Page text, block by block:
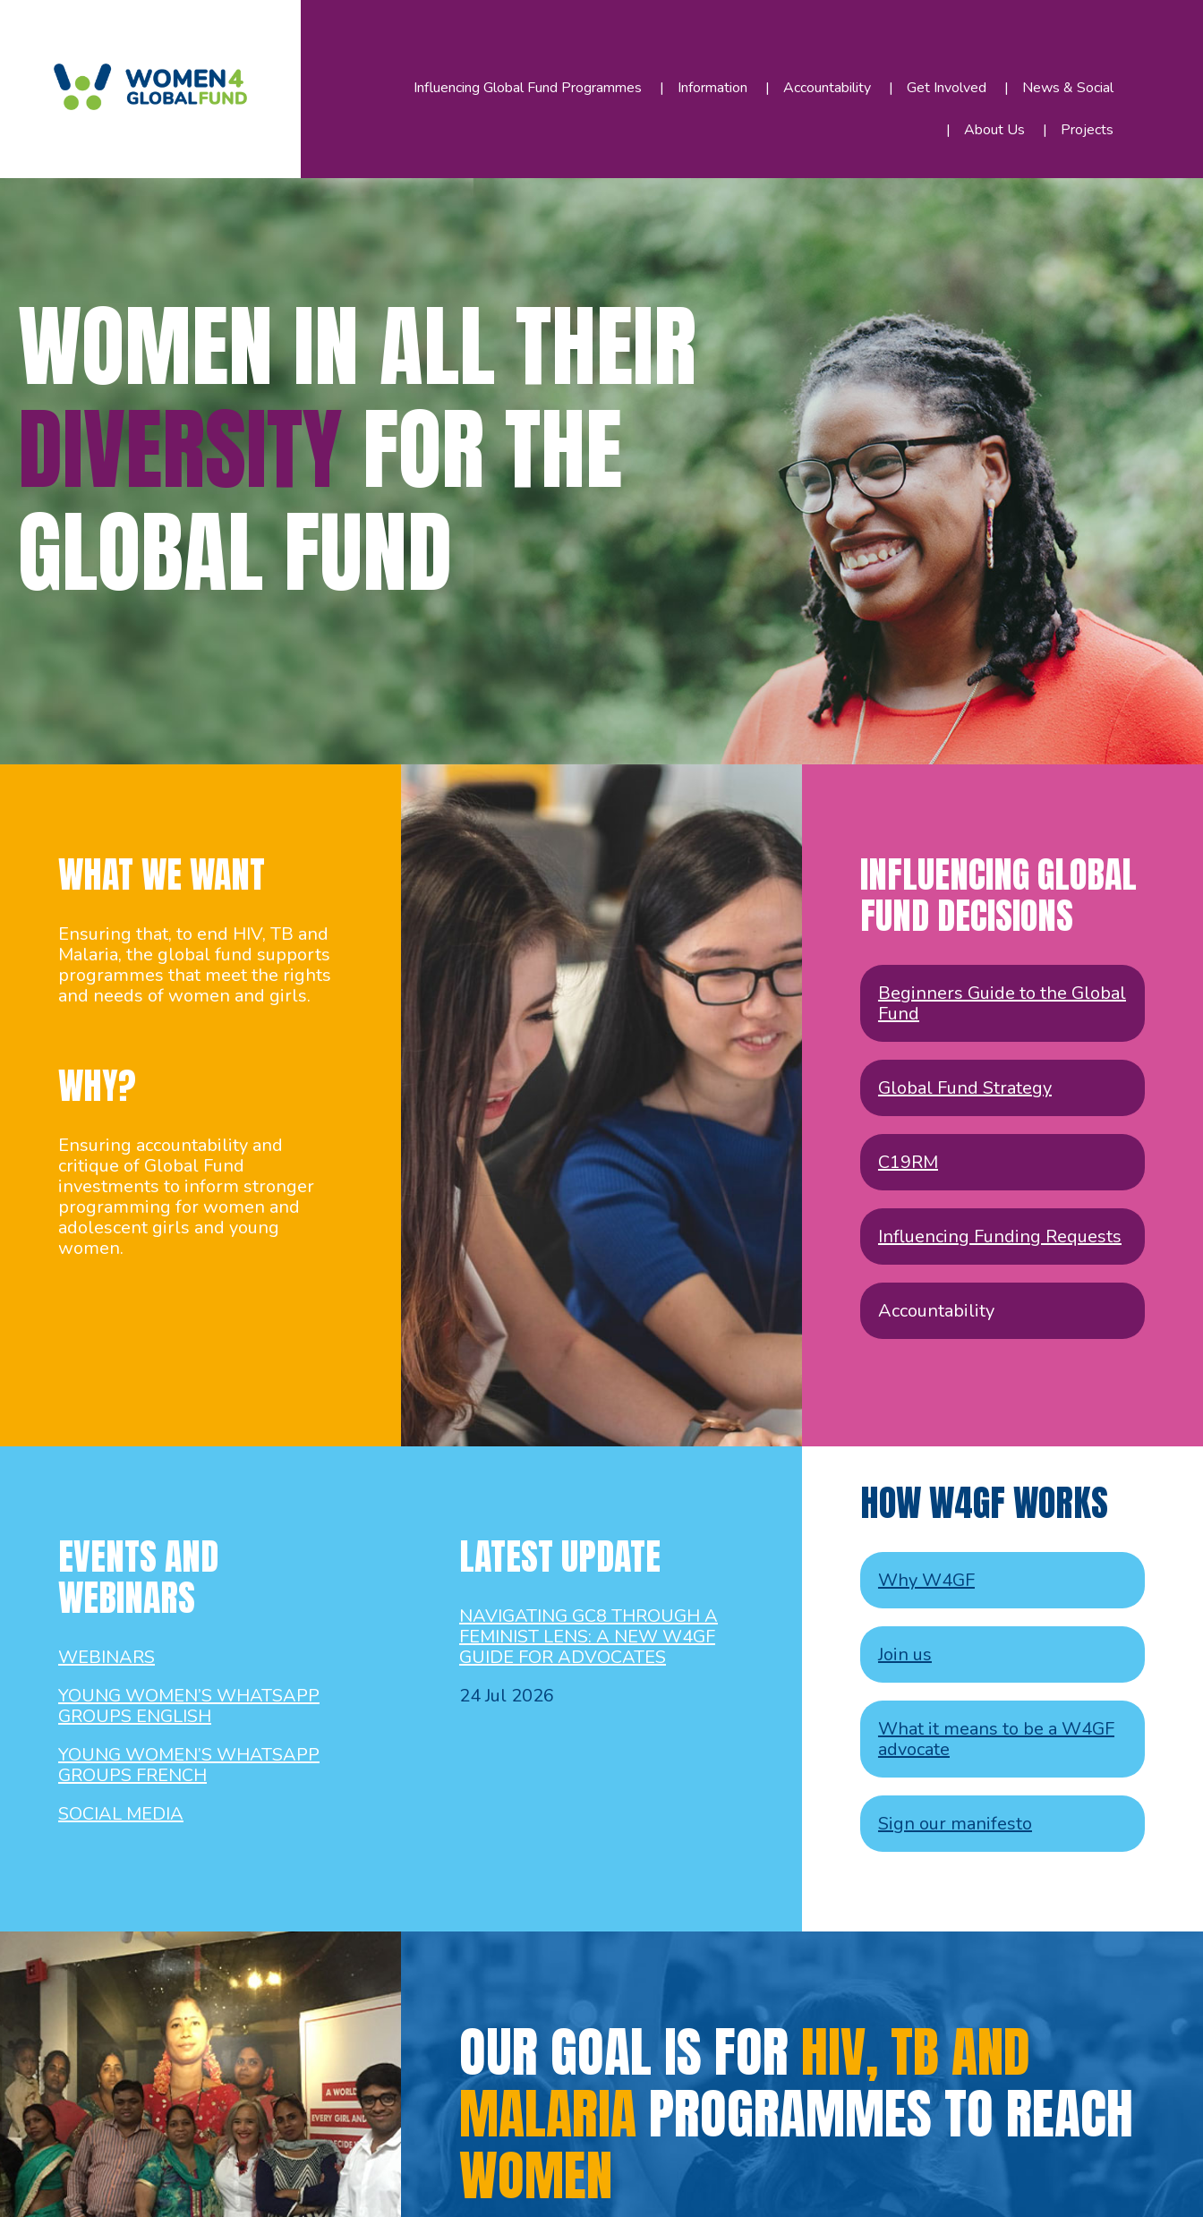
Influencing Global Fund Programmes Information Accountability Get Involved News & Social
About Us Projects
WOMEN IN ALL THEIR
DIVERSITYFOR THE
GLOBAL FUND
WHAT WE WANT
Ensuring that, to end HIV, TB and
Malaria, the global fund supports
programmes that meet the rights
and needs of women and girls.
WHY?
Ensuring accountability and
critique of Global Fund
investments to inform stronger
programming for women and
adolescent girls and young
women.
INFLUENCING GLOBAL
FUND DECISIONS
Beginners Guide to the Global
Fund
Global Fund Strategy
C19RM
Influencing Funding Requests
Accountability
EVENTS AND
WEBINARS
WEBINARS
YOUNG WOMEN’S WHATSAPP
GROUPS ENGLISH
YOUNG WOMEN’S WHATSAPP
GROUPS FRENCH
SOCIAL MEDIA
LATEST UPDATE
NAVIGATING GC8 THROUGH A
FEMINIST LENS: A NEW W4GF
GUIDE FOR ADVOCATES
24 Jul 2026
HOW W4GF WORKS
Why W4GF
Join us
What it means to be a W4GF
advocate
Sign our manifesto
OUR GOAL IS FORHIV, TB AND
MALARIAPROGRAMMES TO REACH
WOMEN